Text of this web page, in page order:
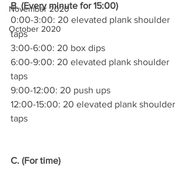
November 2020
October 2020
B. (Every minute for 15:00)
0:00-3:00: 20 elevated plank shoulder
taps
3:00-6:00: 20 box dips
6:00-9:00: 20 elevated plank shoulder
taps
9:00-12:00: 20 push ups
12:00-15:00: 20 elevated plank shoulder
taps
C. (For time)